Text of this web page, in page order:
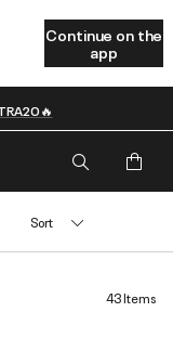
Continue on the
app
43 Items
Sort